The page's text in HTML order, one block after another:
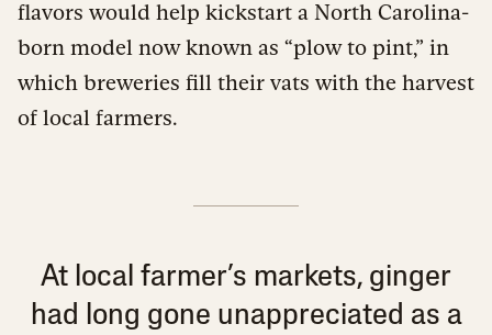
flavors would help kickstart a North Carolina-
born model now known as “plow to pint,” in
which breweries fill their vats with the harvest
of local farmers.
At local farmer’s markets, ginger
had long gone unappreciated as a